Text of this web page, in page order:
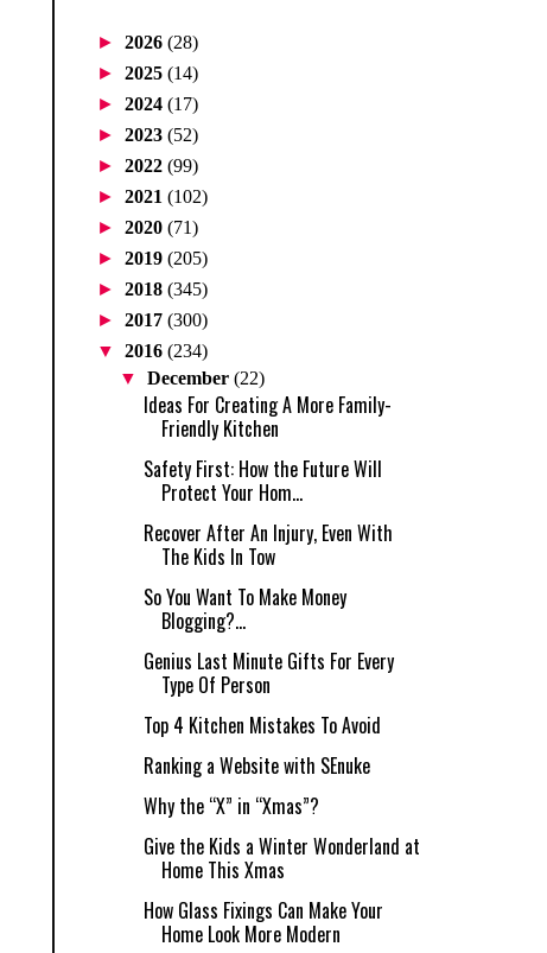
► 2026 (28)
► 2025 (14)
► 2024 (17)
► 2023 (52)
► 2022 (99)
► 2021 (102)
► 2020 (71)
► 2019 (205)
► 2018 (345)
► 2017 (300)
▼ 2016 (234)
▼December(22)
Ideas For Creating A More Family-
Friendly Kitchen
Safety First: How the Future Will
Protect Your Hom...
Recover After An Injury, Even With
The Kids In Tow
So You Want To Make Money
Blogging?...
Genius Last Minute Gifts For Every
Type Of Person
Top 4 Kitchen Mistakes To Avoid
Ranking a Website with SEnuke
Why the “X” in “Xmas”?
Give the Kids a Winter Wonderland at
Home This Xmas
How Glass Fixings Can Make Your
Home Look More Modern